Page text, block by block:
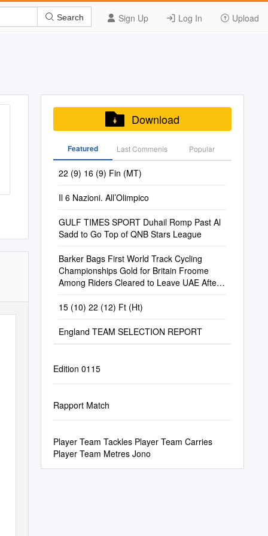
Sign Up Log In Upload
Search
Download
Featured Last Commenis Popular
22 (9) 16 (9) Fin (MT)
Il 6 Nazioni. All’Olimpico
GULF TIMES SPORT Duhail Romp Past Al
Sadd to Go Top of QNB Stars League
Barker Bags First World Track Cycling
Championships Gold for Britain Froome
Among Riders Cleared to Leave UAE After
15 (10) 22 (12) Ft (Ht)
England TEAM SELECTION REPORT
Edition 0115
Rapport Match
Player Team Tackles Player Team Carries
Player Team Metres Jono